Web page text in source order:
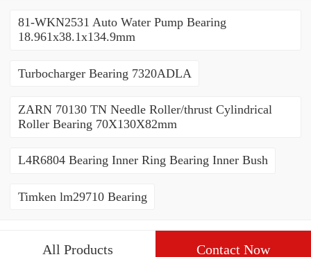
81-WKN2531 Auto Water Pump Bearing
18.961x38.1x134.9mm
Turbocharger Bearing 7320ADLA
ZARN 70130 TN Needle Roller/thrust Cylindrical
Roller Bearing 70X130X82mm
L4R6804 Bearing Inner Ring Bearing Inner Bush
Timken lm29710 Bearing
All Products Contact Now